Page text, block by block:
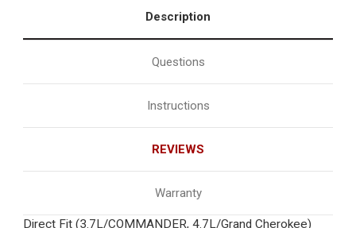
Description
Questions
Instructions
REVIEWS
Warranty
Direct Fit (3.7L/COMMANDER, 4.7L/Grand Cherokee)